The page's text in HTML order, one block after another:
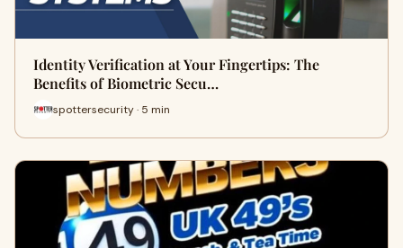
Identity Verification at Your Fingertips: The
Benefits of Biometric Secu…
spottersecurity · 5 min